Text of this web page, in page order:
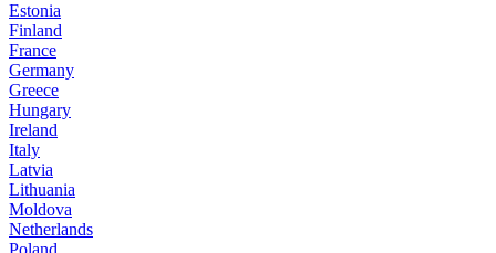
Estonia
Finland
France
Germany
Greece
Hungary
Ireland
Italy
Latvia
Lithuania
Moldova
Netherlands
Poland